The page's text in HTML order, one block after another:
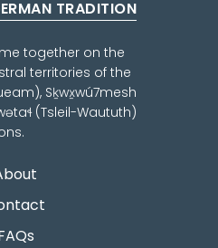
TRADITION
together on the
territories of the
Sḵwx̱wú7mesh
(Tsleil-Waututh)